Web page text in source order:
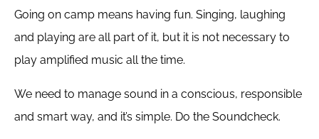
Going on camp means having fun. Singing, laughing
and playing are all part of it, but it is not necessary to
play amplified music all the time.
We need to manage sound in a conscious, responsible
and smart way, and it’s simple. Do the Soundcheck.